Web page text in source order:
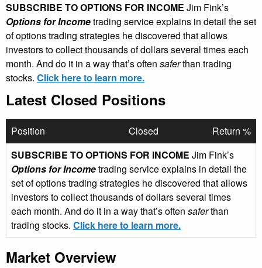
SUBSCRIBE TO OPTIONS FOR INCOME Jim Fink’s
Options for Incometrading service explains in detail the set
of options trading strategies he discovered that allows
investors to collect thousands of dollars several times each
month. And do it in a way that’s often saferthan trading
stocks. Click here to learn more.
Latest Closed Positions
Position Closed
Return %
SUBSCRIBE TO OPTIONS FOR INCOME Jim Fink’s
Options for Incometrading service explains in detail the
set of options trading strategies he discovered that allows
investors to collect thousands of dollars several times
each month. And do it in a way that’s often saferthan
trading stocks. Click here to learn more.
Market Overview